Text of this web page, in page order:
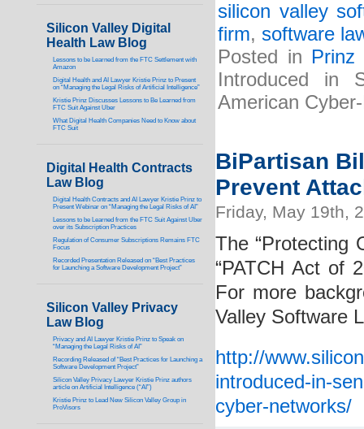
silicon valley
firm, software
Posted in Prinz
Introduced in
American
BiPartisan
Prevent
Friday, May 19th,
The “Protecting
“PATCH Act of
For more
Valley Software
http://
introduced-in-
cyber-networks/
Silicon Valley Digital
Health Law Blog
Lessons to be Learned from the FTC Settlement with
Amazon
Digital Health and AI Lawyer Kristie Prinz to Present
on “Managing the Legal Risks of Artificial Intelligence”
Kristie Prinz Discusses Lessons to Be Learned from
FTC Suit Against Uber
What Digital Health Companies Need to Know about
FTC Suit
Digital Health Contracts
Law Blog
Digital Health Contracts and AI Lawyer Kristie Prinz to
Present Webinar on “Managing the Legal Risks of AI”
Lessons to be Learned from the FTC Suit Against Uber
over its Subscription Practices
Regulation of Consumer Subscriptions Remains FTC
Focus
Recorded Presentation Released on “Best Practices
for Launching a Software Development Project”
Silicon Valley Privacy
Law Blog
Privacy and AI Lawyer Kristie Prinz to Speak on
“Managing the Legal Risks of AI”
Recording Released of “Best Practices for Launching a
Software Development Project”
Silicon Valley Privacy Lawyer Kristie Prinz authors
article on Artificial Intelligence (“AI”)
Kristie Prinz to Lead New Silicon Valley Group in
ProVisors